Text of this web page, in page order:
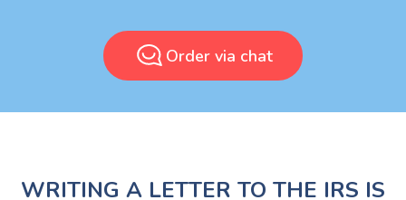
Order via chat
WRITING A LETTER TO THE IRS IS